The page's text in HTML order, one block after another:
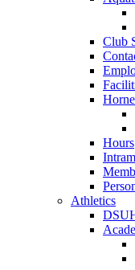
Club
Hours
Athletics